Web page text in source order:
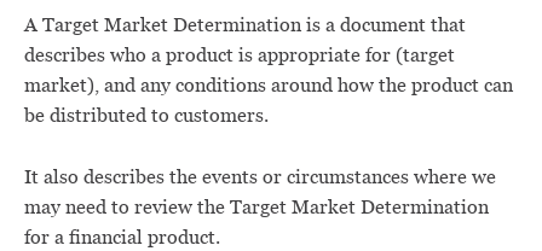
A Target Market Determination is a document that
describes who a product is appropriate for (target
market), and any conditions around how the product can
be distributed to customers.
It also describes the events or circumstances where we
may need to review the Target Market Determination
for a financial product.